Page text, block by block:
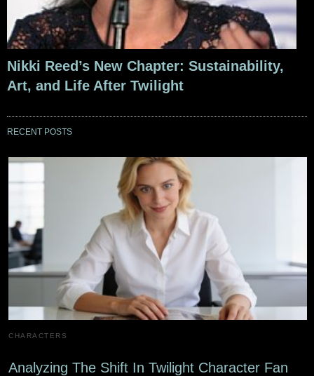
Nikki Reed’s New Chapter: Sustainability,
Art, and Life After Twilight
RECENT POSTS
CHARACTERS
Analyzing The Shift In Twilight Character Fan